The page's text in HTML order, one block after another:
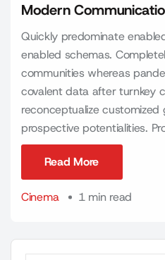
Modern
Quickly predominate
enabled schemas.
communities whereas
covalent data after turnkey
reconceptualize
prospective potentialities.
Read More
Cinema
1 min read